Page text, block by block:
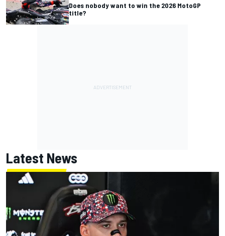
Does nobody want to win the 2026 MotoGP
title?
Latest News